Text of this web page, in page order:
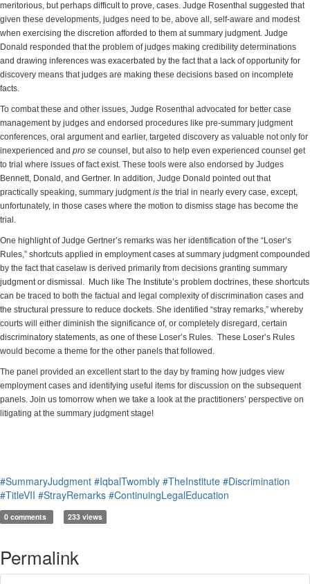
meritorious, but perhaps difficult to prove, cases. Judge Rosenthal suggested that
given these developments, judges need to be, above all, self-aware and modest
when exercising the discretion afforded to them at summary judgment. Judge
Donald responded that the problem of judges making credibility determinations
and drawing inferences was exacerbated by the fact that a lack of opportunity for
discovery means that judges are making these decisions based on incomplete
facts.
To combat these and other issues, Judge Rosenthal advocated for better case
management by judges and endorsed procedures like pre-summary judgment
conferences, oral argument and earlier, targeted discovery as valuable not only for
inexperienced and pro se counsel, but also to help even experienced counsel get
to trial where issues of fact exist. These tools were also endorsed by Judges
Bennett, Donald, and Gertner. In addition, Judge Donald pointed out that
practically speaking, summary judgmentis the trial in nearly every case, except,
unfortunately, in those cases where the motion to dismiss stage has become the
trial.
One highlight of Judge Gertner’s remarks was her identification of the “Loser’s
Rules,” shortcuts applied in employment cases at summary judgment compounded
by the fact that caselaw is derived primarily from decisions granting summary
judgment or dismissal. Much like The Institute’s problem doctrines, these shortcuts
can be traced to both the factual and legal complexity of discrimination cases and
the structural pressure to reduce dockets. She identified “stray remarks,” whereby
courts will either diminish the significance of, or completely disregard, certain
discriminatory statements, as one of these Loser’s Rules. These Loser’s Rules
would become a theme for the other panels that followed.
The panel provided an excellent start to the day by framing how judges view
employment cases and identifying useful items for discussion on the subsequent
panels. Join us tomorrow when we take a look at the practitioners’ perspective on
litigating at the summary judgment stage!
#SummaryJudgment #IqbalTwombly #TheInstitute #Discrimination
#TitleVII #StrayRemarks #ContinuingLegalEducation
0 comments 233 views
Permalink